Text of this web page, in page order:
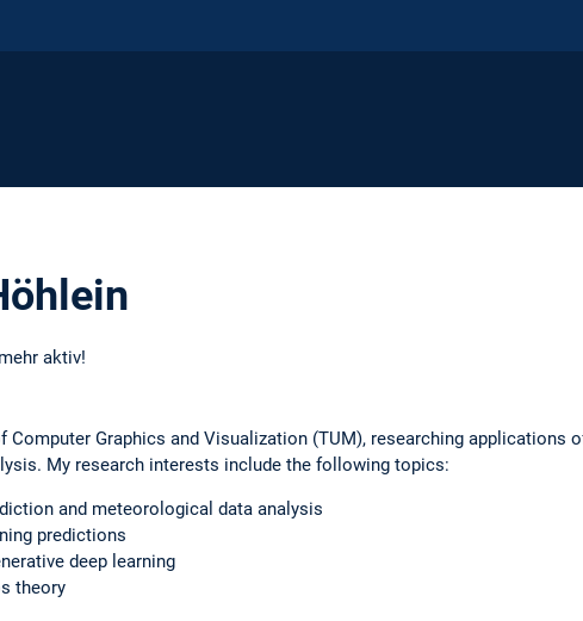
aktiv!
Computer Graphics and Visualization (TUM), researching applications
My research interests include the following topics:
and meteorological data analysis
predictions
deep learning
theory